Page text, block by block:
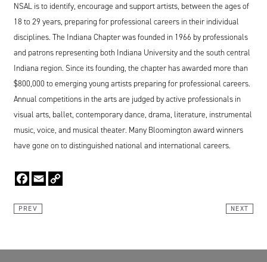
NSALis to identify, encourage and support artists, between the ages of
18 to29 years, preparing for professional careers in their individual
disciplines. The Indiana Chapter was founded in 1966 by professionals
and patrons representing both Indiana University and the south central
Indiana region. Since its founding, the chapter has awarded more than
$800,000 to emerging young artists preparing for professional careers.
Annual competitions in the arts are judged by active professionals in
visual arts, ballet, contemporary dance, drama, literature, instrumental
music, voice, and musical theater. Many Bloomington award winners
have gone on to distinguished national and international careers.
Facebook
Email
Link
PREV NEXT